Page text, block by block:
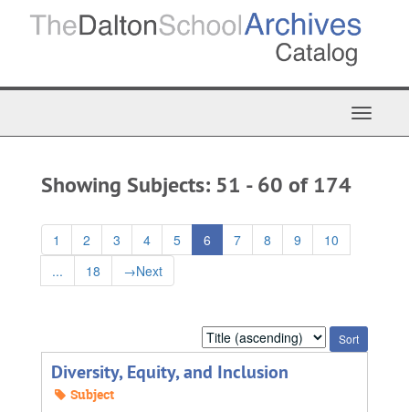
Toggle
Showing Subjects: 51 - 60 of 174
1 2 3 4 5 6 7 8 9
10
...
18 →Next
Sort
by:
Diversity, Equity, and Inclusion
Subject